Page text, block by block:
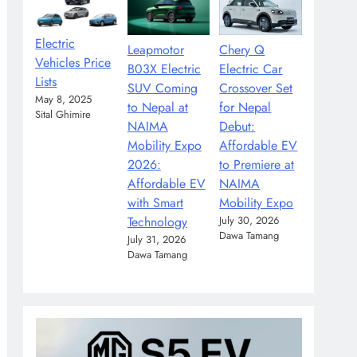
Electric
Vehicles Price
Lists
May 8, 2025
Sital Ghimire
Leapmotor
B03X Electric
SUV Coming
to Nepal at
NAIMA
Mobility Expo
2026:
Affordable EV
with Smart
Technology
July 31, 2026
Dawa Tamang
Chery Q
Electric Car
Crossover Set
for Nepal
Debut:
Affordable EV
to Premiere at
NAIMA
Mobility Expo
July 30, 2026
Dawa Tamang